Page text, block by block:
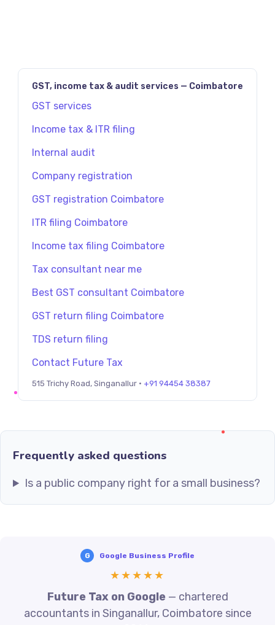
GST, income tax & audit services — Coimbatore
GST services
Income tax & ITR filing
Internal audit
Company registration
GST registration Coimbatore
ITR filing Coimbatore
Income tax filing Coimbatore
Tax consultant near me
Best GST consultant Coimbatore
GST return filing Coimbatore
TDS return filing
Contact Future Tax
515 Trichy Road, Singanallur · +91 94454 38387
Frequently asked questions
Is a public company right for a small business?
G Google Business Profile
★★★★★
Future Tax on Google — chartered
accountants in Singanallur, Coimbatore since